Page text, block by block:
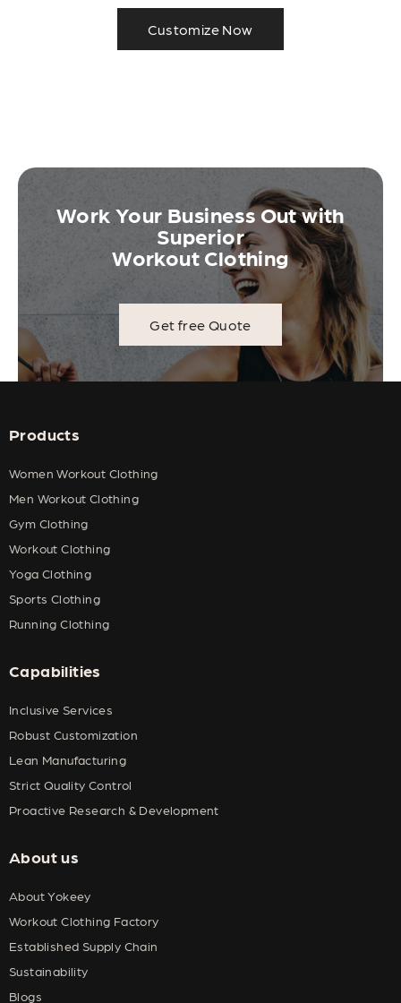
Customize Now
Work Your Business Out with
Superior
Workout Clothing
Get free Quote
Products
Women Workout Clothing
Men Workout Clothing
Gym Clothing
Workout Clothing
Yoga Clothing
Sports Clothing
Running Clothing
Capabilities
Inclusive Services
Robust Customization
Lean Manufacturing
Strict Quality Control
Proactive Research & Development
About us
About Yokeey
Workout Clothing Factory
Established Supply Chain
Sustainability
Blogs